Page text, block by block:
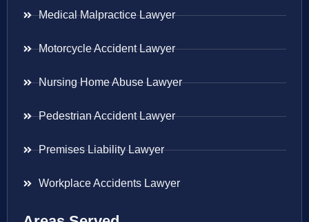
Medical Malpractice Lawyer
Motorcycle Accident Lawyer
Nursing Home Abuse Lawyer
Pedestrian Accident Lawyer
Premises Liability Lawyer
Workplace Accidents Lawyer